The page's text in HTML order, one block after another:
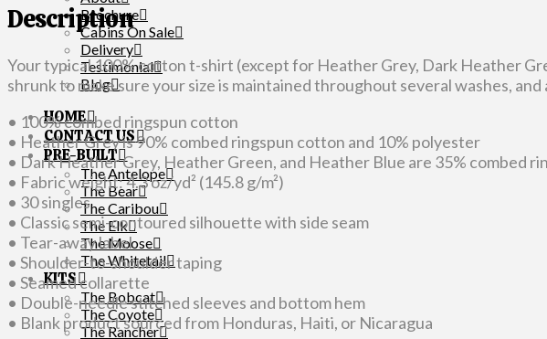
Brochure
Cabins On Sale
Delivery
Testimonial
Blog
HOME
CONTACT US
PRE-BUILT
The Antelope
The Bear
The Caribou
The Elk
The Moose
The Whitetail
KITS
The Bobcat
The Coyote
The Rancher
Description
Your typical 100% cotton t-shirt (except for Heather Grey, Dark Heather
shrunk to make sure your size is maintained throughout several washes, and
• 100% combed ringspun cotton
• Heather Grey is 90% combed ringspun cotton and 10% polyester
• Dark Heather Grey, Heather Green, and Heather Blue are 35% combed
• Fabric weight: 4.3 oz/yd² (145.8 g/m²)
• 30 singles
• Classic semi-contoured silhouette with side seam
• Tear-away label
• Shoulder-to-shoulder taping
• Seamed collarette
• Double-needle stitched sleeves and bottom hem
• Blank product sourced from Honduras, Haiti, or Nicaragua